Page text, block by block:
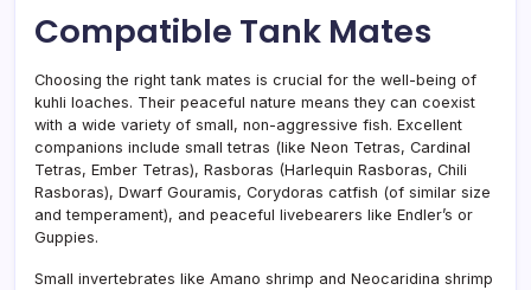
Compatible Tank Mates
Choosing the right tank mates is crucial for the well-being of
kuhli loaches. Their peaceful nature means they can coexist
with a wide variety of small, non-aggressive fish. Excellent
companions include small tetras (like Neon Tetras, Cardinal
Tetras, Ember Tetras), Rasboras (Harlequin Rasboras, Chili
Rasboras), Dwarf Gouramis, Corydoras catfish (of similar size
and temperament), and peaceful livebearers like Endler’s or
Guppies.
Small invertebrates like Amano shrimp and Neocaridina shrimp